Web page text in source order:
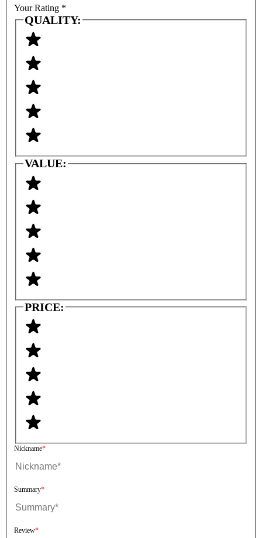
Your Rating *
QUALITY:
VALUE:
PRICE:
Nickname
Summary
Review